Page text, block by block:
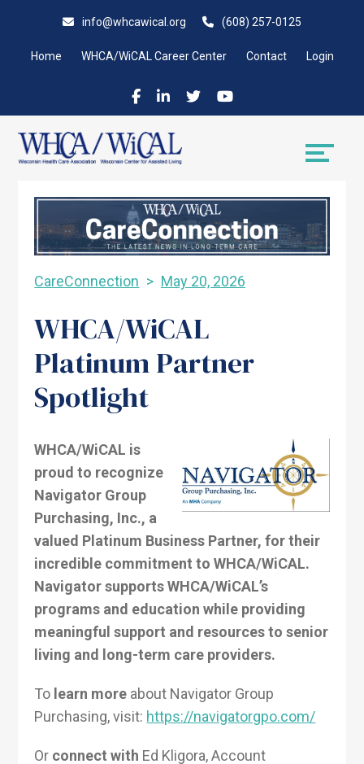
content
info@whcawical.org (608) 257-0125
Home WHCA/WiCAL Career Center Contact Login
CareConnection May 20, 2026
WHCA/WiCAL
Platinum Partner
Spotlight
WHCA/WiCAL is
proud to recognize
Navigator Group
Purchasing, Inc., a
valued Platinum Business Partner, for their
incredible commitment to WHCA/WiCAL.
Navigator supports WHCA/WiCAL’s
programs and education while providing
meaningful support and resources to senior
living and long-term care providers.
To learn more about Navigator Group
Purchasing, visit: https://navigatorgpo.com/
Or connect with Ed Kligora, Account